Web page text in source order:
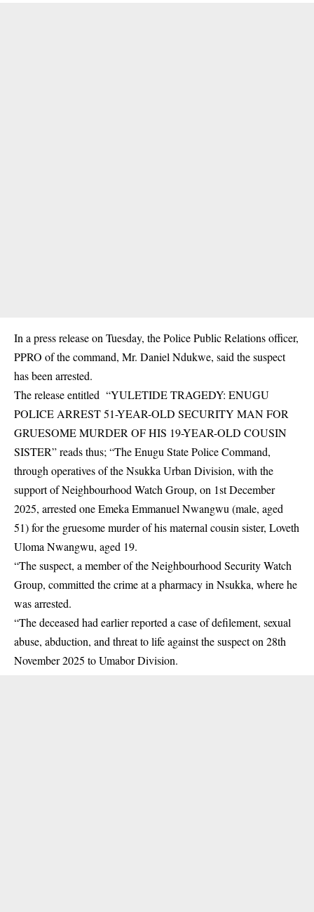
In a press release on Tuesday, the Police Public Relations officer,
PPRO of the command, Mr. Daniel Ndukwe, said the suspect
has been arrested.
The release entitled “YULETIDE TRAGEDY: ENUGU
POLICE ARREST 51-YEAR-OLD SECURITY MAN FOR
GRUESOME MURDER OF HIS 19-YEAR-OLD COUSIN
SISTER” reads thus; “The Enugu State Police Command,
through operatives of the Nsukka Urban Division, with the
support of Neighbourhood Watch Group, on 1st December
2025, arrested one Emeka Emmanuel Nwangwu (male, aged
51) for the gruesome murder of his maternal cousin sister, Loveth
Uloma Nwangwu, aged 19.
“The suspect, a member of theNeighbourhood Security Watch
Group, committed the crime at a pharmacy in Nsukka, where he
was arrested.
“The deceased had earlier reported a case of defilement, sexual
abuse, abduction, and threat to life against the suspect on 28th
November 2025 to Umabor Division.